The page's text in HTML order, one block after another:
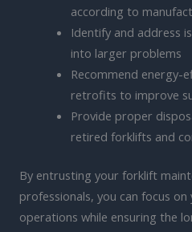
according to
Identify and address
into larger problems
Recommend energy-
retrofits to improve
Provide proper
retired forklifts and
By entrusting your forklift
professionals, you can focus on
operations while ensuring the